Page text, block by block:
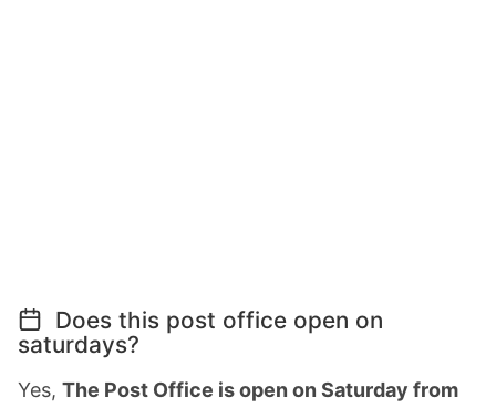
Does this post office open on
saturdays?
Yes, The Post Office is open on Saturday from